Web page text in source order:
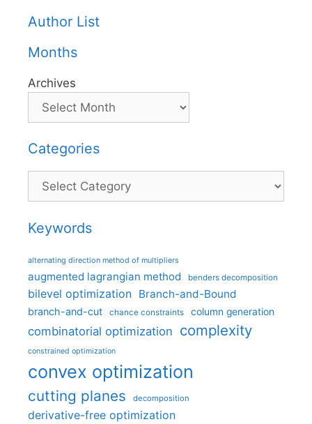
Author List
Months
Archives
Categories
Categories
Keywords
alternating direction method of multipliers
augmented lagrangian method benders decomposition
bilevel optimization Branch-and-Bound
branch-and-cut chance constraints column generation
combinatorial optimization complexity
constrained optimization
convex optimization
cutting planes decomposition
derivative-free optimization